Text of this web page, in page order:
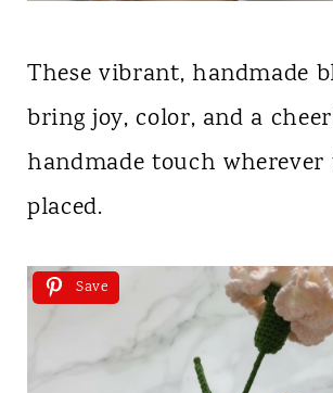
These vibrant, handmade
bring joy, color, and a
handmade touch wherever
placed.
Save